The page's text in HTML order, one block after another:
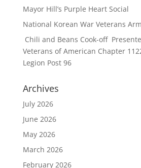
Mayor Hill’s Purple Heart Social
National Korean War Veterans
Chili and Beans Cook-off
Veterans of American Chapter
Legion Post 96
Archives
July 2026
June 2026
May 2026
March 2026
February 2026